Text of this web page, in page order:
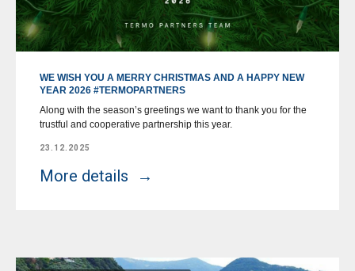
WE WISH YOU A MERRY CHRISTMAS AND A HAPPY NEW
YEAR 2026 #TERMOPARTNERS
Along with the season’s greetings we want to thank you for the
trustful and cooperative partnership this year.
23.12.2025
More details